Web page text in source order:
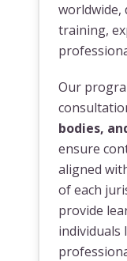
worldwide,
training,
Our
bodies,
ensure
aligned
of each
provide
individuals